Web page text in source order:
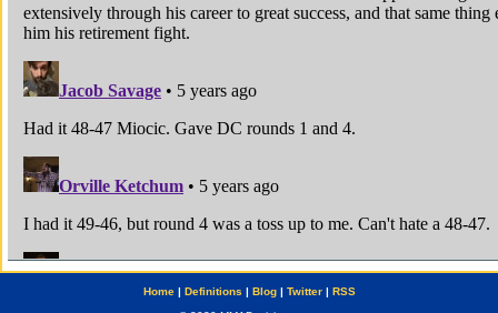
Home| Definitions | Blog| Twitter| RSS